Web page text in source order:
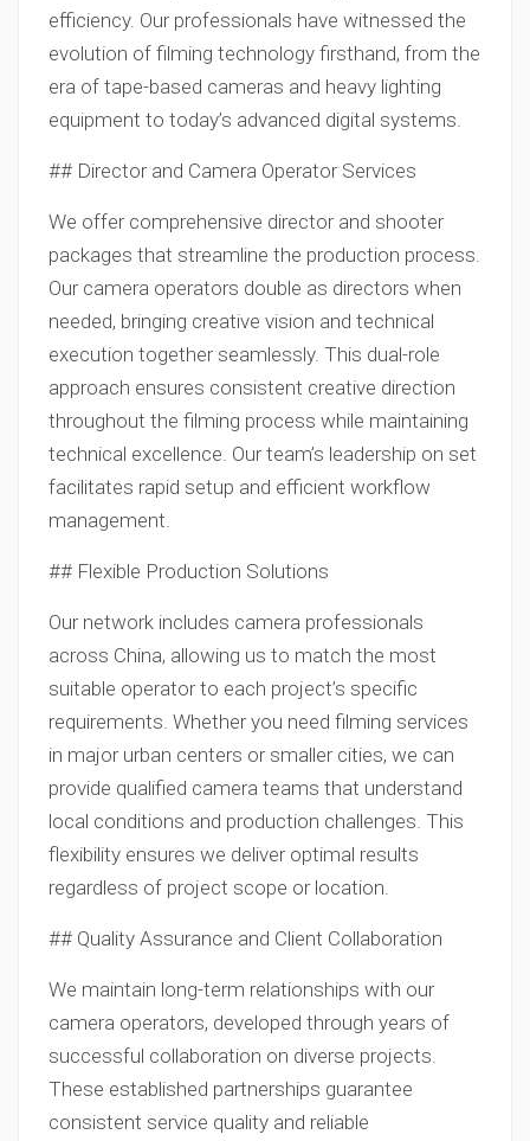
efficiency. Our professionals have witnessed the
evolution of filming technology firsthand, from the
era of tape-based cameras and heavy lighting
equipment to today’s advanced digital systems.
## Director and Camera Operator Services
We offer comprehensive director and shooter
packages that streamline the production process.
Our camera operators double as directors when
needed, bringing creative vision and technical
execution together seamlessly. This dual-role
approach ensures consistent creative direction
throughout the filming process while maintaining
technical excellence. Our team’s leadership on set
facilitates rapid setup and efficient workflow
management.
## Flexible Production Solutions
Our network includes camera professionals
across China, allowing us to match the most
suitable operator to each project’s specific
requirements. Whether you need filming services
in major urban centers or smaller cities, we can
provide qualified camera teams that understand
local conditions and production challenges. This
flexibility ensures we deliver optimal results
regardless of project scope or location.
## Quality Assurance and Client Collaboration
We maintain long-term relationships with our
camera operators, developed through years of
successful collaboration on diverse projects.
These established partnerships guarantee
consistent service quality and reliable